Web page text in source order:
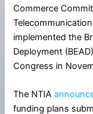
Commerce
implemented the
Deployment
Congress in
The NTIA
funding plans